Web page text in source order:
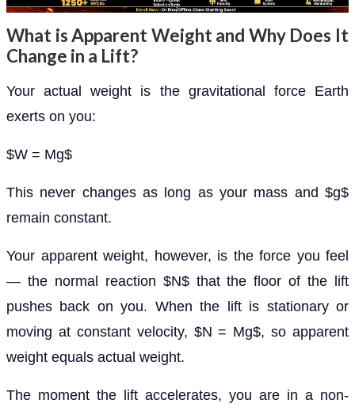
What is Apparent Weight and Why Does It
Change in a Lift?
Your actual weight is the gravitational force Earth
exerts on you:
$W = Mg$
This never changes as long as your mass and $g$
remain constant.
Your apparent weight, however, is the force you feel
— the normal reaction $N$ that the floor of the lift
pushes back on you. When the lift is stationary or
moving at constant velocity, $N = Mg$, so apparent
weight equals actual weight.
The moment the lift accelerates, you are in a non-